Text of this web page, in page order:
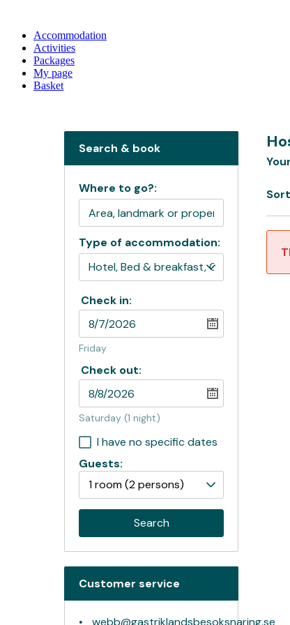
Accommodation
Activities
Packages
My page
Basket
Search & book
Where to go?:
Type of accommodation:
Check in:
Friday
Check out:
Saturday (1 night)
I have no specific dates
Guests:
1 room(2 persons)
Search
Customer service
webb@gastriklandsbesoksnaring.se